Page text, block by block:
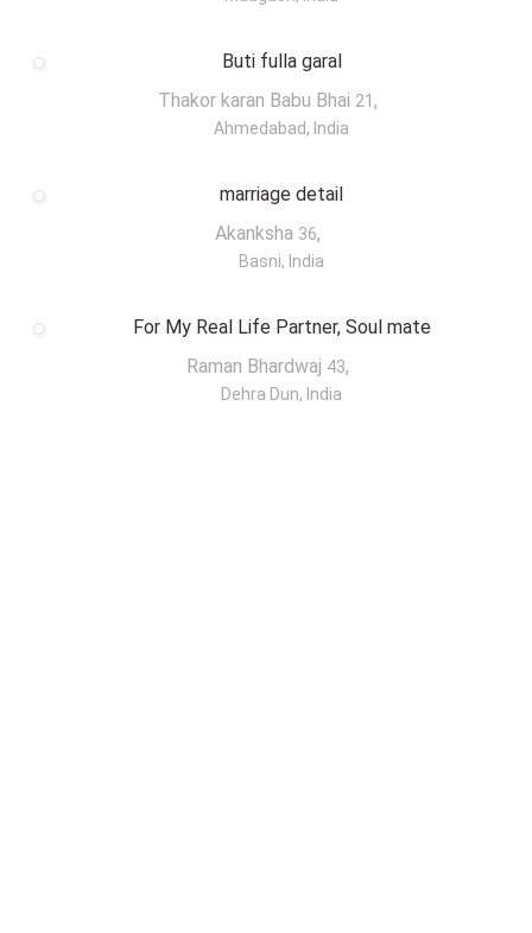
Buti fulla garal
Thakor karan Babu Bhai 21 ,
Ahmedabad, India
marriage detail
Akanksha 36,
Basni, India
For My Real Life Partner, Soul mate
Raman Bhardwaj 43,
Dehra Dun, India